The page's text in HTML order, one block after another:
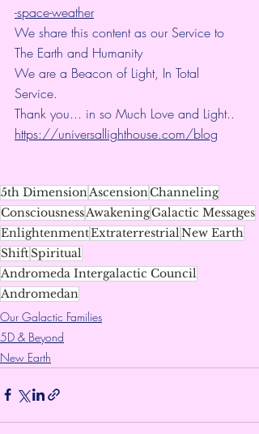
-space-weather
We share this content as our Service to
The Earth and Humanity
We are a Beacon of Light, In Total
Service.
Thank you... in so Much Love and Light..
https://universallighthouse.com/blog
5th Dimension AscensionChanneling
ConsciousnessAwakeningGalactic Messages
EnlightenmentExtraterrestrial New Earth
ShiftSpiritual
Andromeda Intergalactic Council
Andromedan
Our Galactic Families
5D & Beyond
New Earth